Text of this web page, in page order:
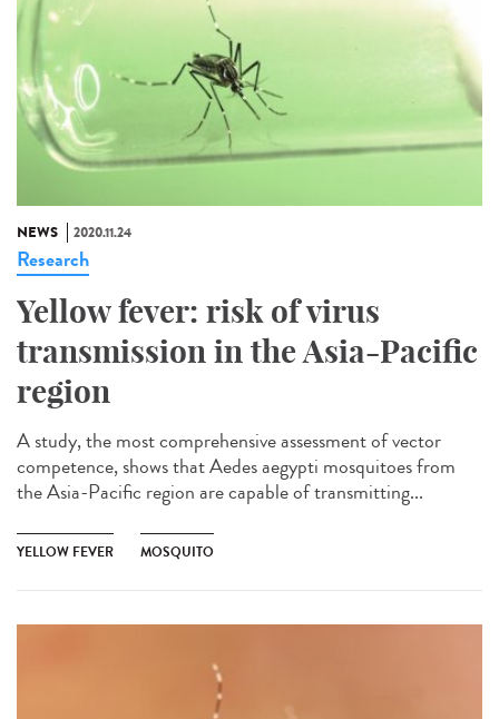
NEWS 2020.11.24
Research
Yellow fever: risk of virus
transmission in the Asia-Pacific
region
A study, the most comprehensive assessment of vector
competence, shows that Aedes aegypti mosquitoes from
the Asia-Pacific region are capable of transmitting...
YELLOW FEVER MOSQUITO